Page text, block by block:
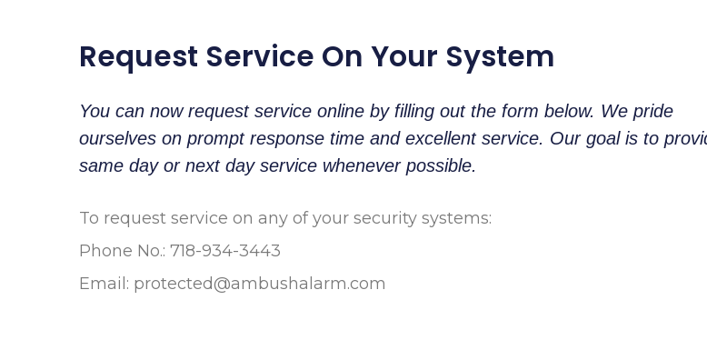
Request Service On Your System
You can now request service online by filling out the form below. We pride
ourselves on prompt response time and excellent service. Our goal is to
same day or next day service whenever possible.
To request service on any of your security systems:
Phone No.: 718-934-3443
Email: protected@ambushalarm.com